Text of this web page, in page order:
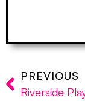
PREVIOUS